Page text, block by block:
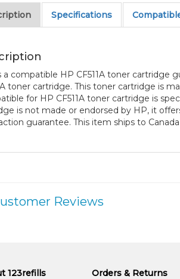
Specifications
a compatible HP CF511A toner cartridge
toner cartridge. This toner cartridge is
for HP CF511A toner cartridge is
is not made or endorsed by HP, it
guarantee. This item ships to
Reviews
123refills Orders & Returns